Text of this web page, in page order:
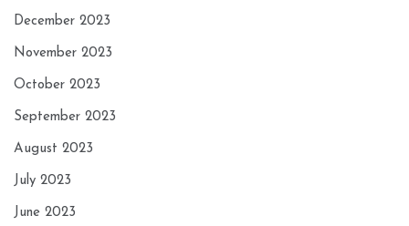
December 2023
November 2023
October 2023
September 2023
August 2023
July 2023
June 2023